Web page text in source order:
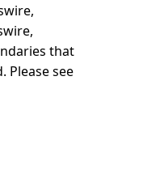
that
Please see